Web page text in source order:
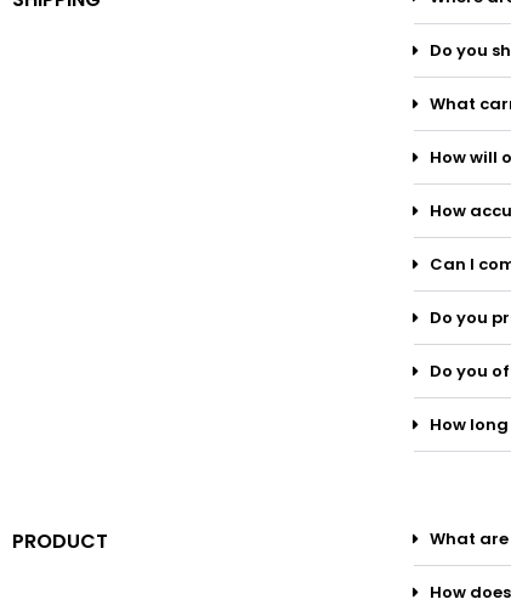
Do you
What
How will
How
Can I
Do you
Do you
How
PRODUCT What
How